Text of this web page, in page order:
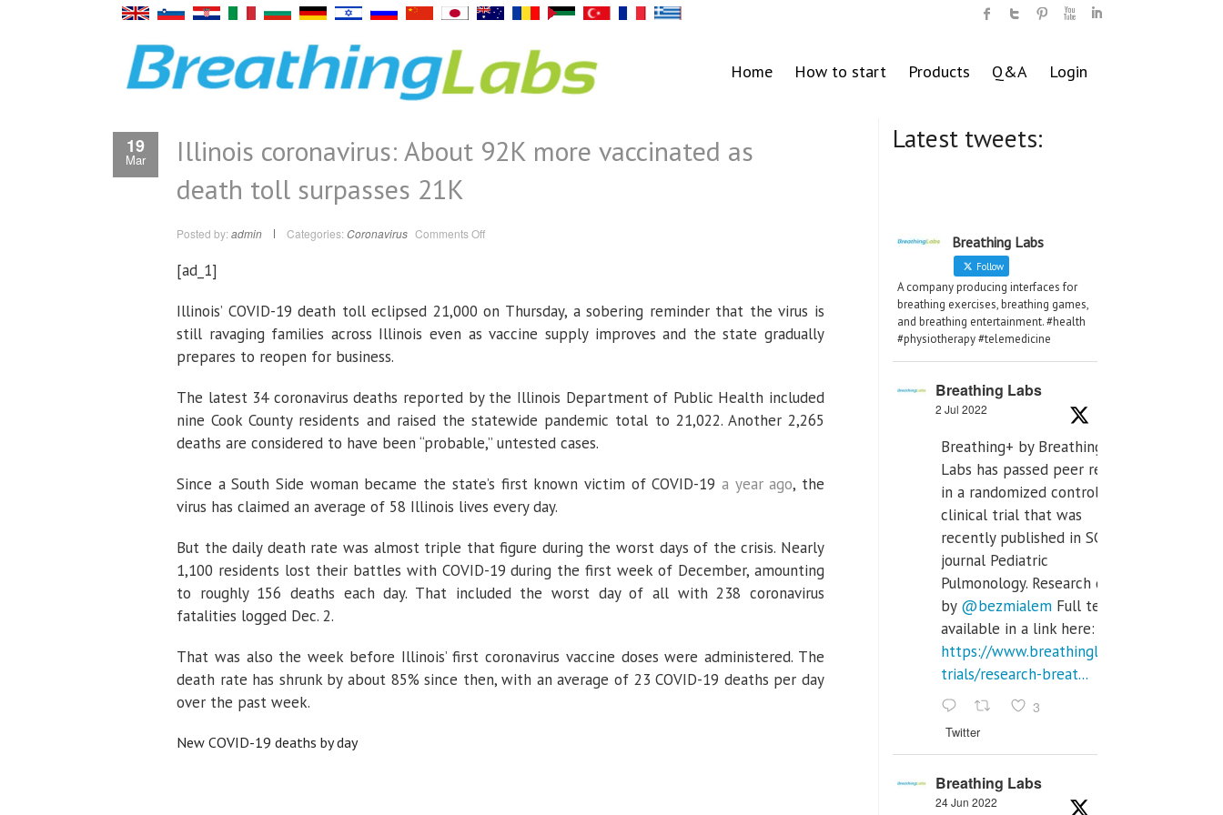
Home How to start Products Q&A Login
19
Mar
Illinois coronavirus: About 92K more vaccinated as
death toll surpasses 21K
Posted by: admin Categories: Coronavirus Comments Offon
as
death
toll
surpasses
[ad_1]
Illinois’ COVID-19 death toll eclipsed 21,000 on Thursday, a sobering reminder that the virus is
still ravaging families across Illinois even as vaccine supply improves and the state gradually
prepares to reopen for business.
The latest 34 coronavirus deaths reported by the Illinois Department of Public Health included
nine Cook County residents and raised the statewide pandemic total to 21,022. Another 2,265
deaths are considered to have been “probable,” untested cases.
Since a South Side woman became the state’s first known victim of COVID-19 a year ago, the
virus has claimed an average of 58 Illinois lives every day.
But the daily death rate was almost triple that figure during the worst days of the crisis. Nearly
1,100 residents lost their battles with COVID-19 during the first week of December, amounting
to roughly 156 deaths each day. That included the worst day of all with 238 coronavirus
fatalities logged Dec. 2.
That was also the week before Illinois’ first coronavirus vaccine doses were administered. The
death rate has shrunk by about 85% since then, with an average of 23 COVID-19 deaths per day
over the past week.
New COVID-19 deaths by day
Latest tweets:
Breathing Labs
Follow
A company producing interfaces for
breathing exercises, breathing games,
and breathing entertainment. #health
#physiotherapy #telemedicine
Breathing Labs
2 Jul 2022
Breathing+ by Breathing
Labs has passed peer review
in a randomized controlled
clinical trial that was
recently published in SCI Q2
journal Pediatric
Pulmonology. Research done
by @bezmialem Full text is
available in a link here:
https://www.breathinglabs.com/clinical-
trials/research-breat...
3
Twitter
Breathing Labs
24 Jun 2022